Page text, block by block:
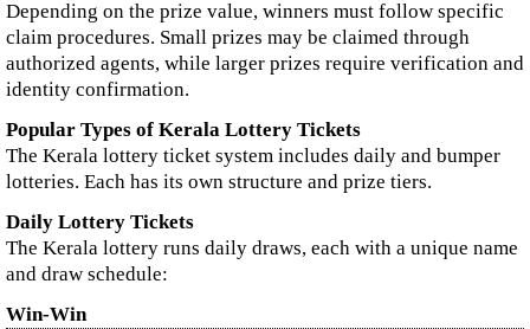
Depending on the prize value, winners must follow specific
claim procedures. Small prizes may be claimed through
authorized agents, while larger prizes require verification and
identity confirmation.
Popular Types of Kerala Lottery Tickets
The Kerala lottery ticket system includes daily and bumper
lotteries. Each has its own structure and prize tiers.
Daily Lottery Tickets
The Kerala lottery runs daily draws, each with a unique name
and draw schedule:
Win-Win